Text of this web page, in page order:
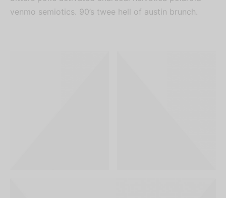
venmo semiotics. 90’s twee hell of austin brunch.